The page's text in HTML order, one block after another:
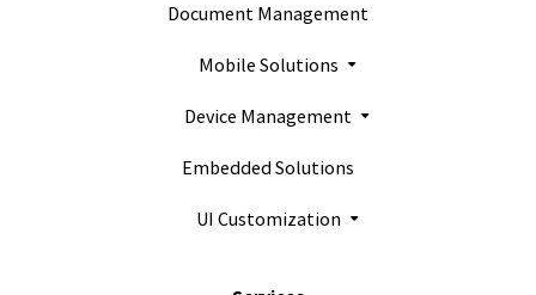
Document Management
Mobile Solutions
Device Management
Embedded Solutions
UI Customization